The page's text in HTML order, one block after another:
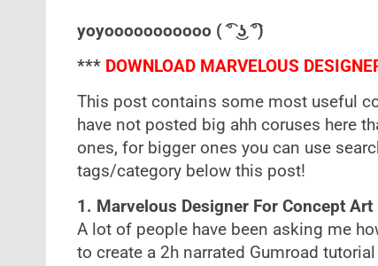
yoyooooooooooo ( ͡° ͜ʖ ͡°)
*** DOWNLOAD MARVELOUS
This post contains some most useful
have not posted big ahh coruses here
ones, for bigger ones you can use
tags/category below this post!
1. Marvelous Designer For Concept Art
A lot of people have been asking me
to create a 2h narrated Gumroad